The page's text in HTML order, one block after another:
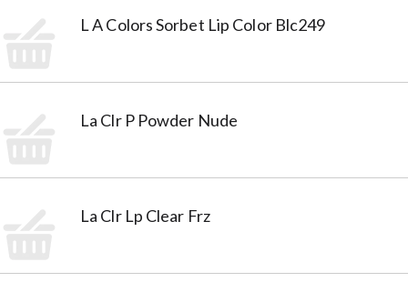
L A Colors Sorbet Lip Color Blc249
La Clr P Powder Nude
La Clr Lp Clear Frz